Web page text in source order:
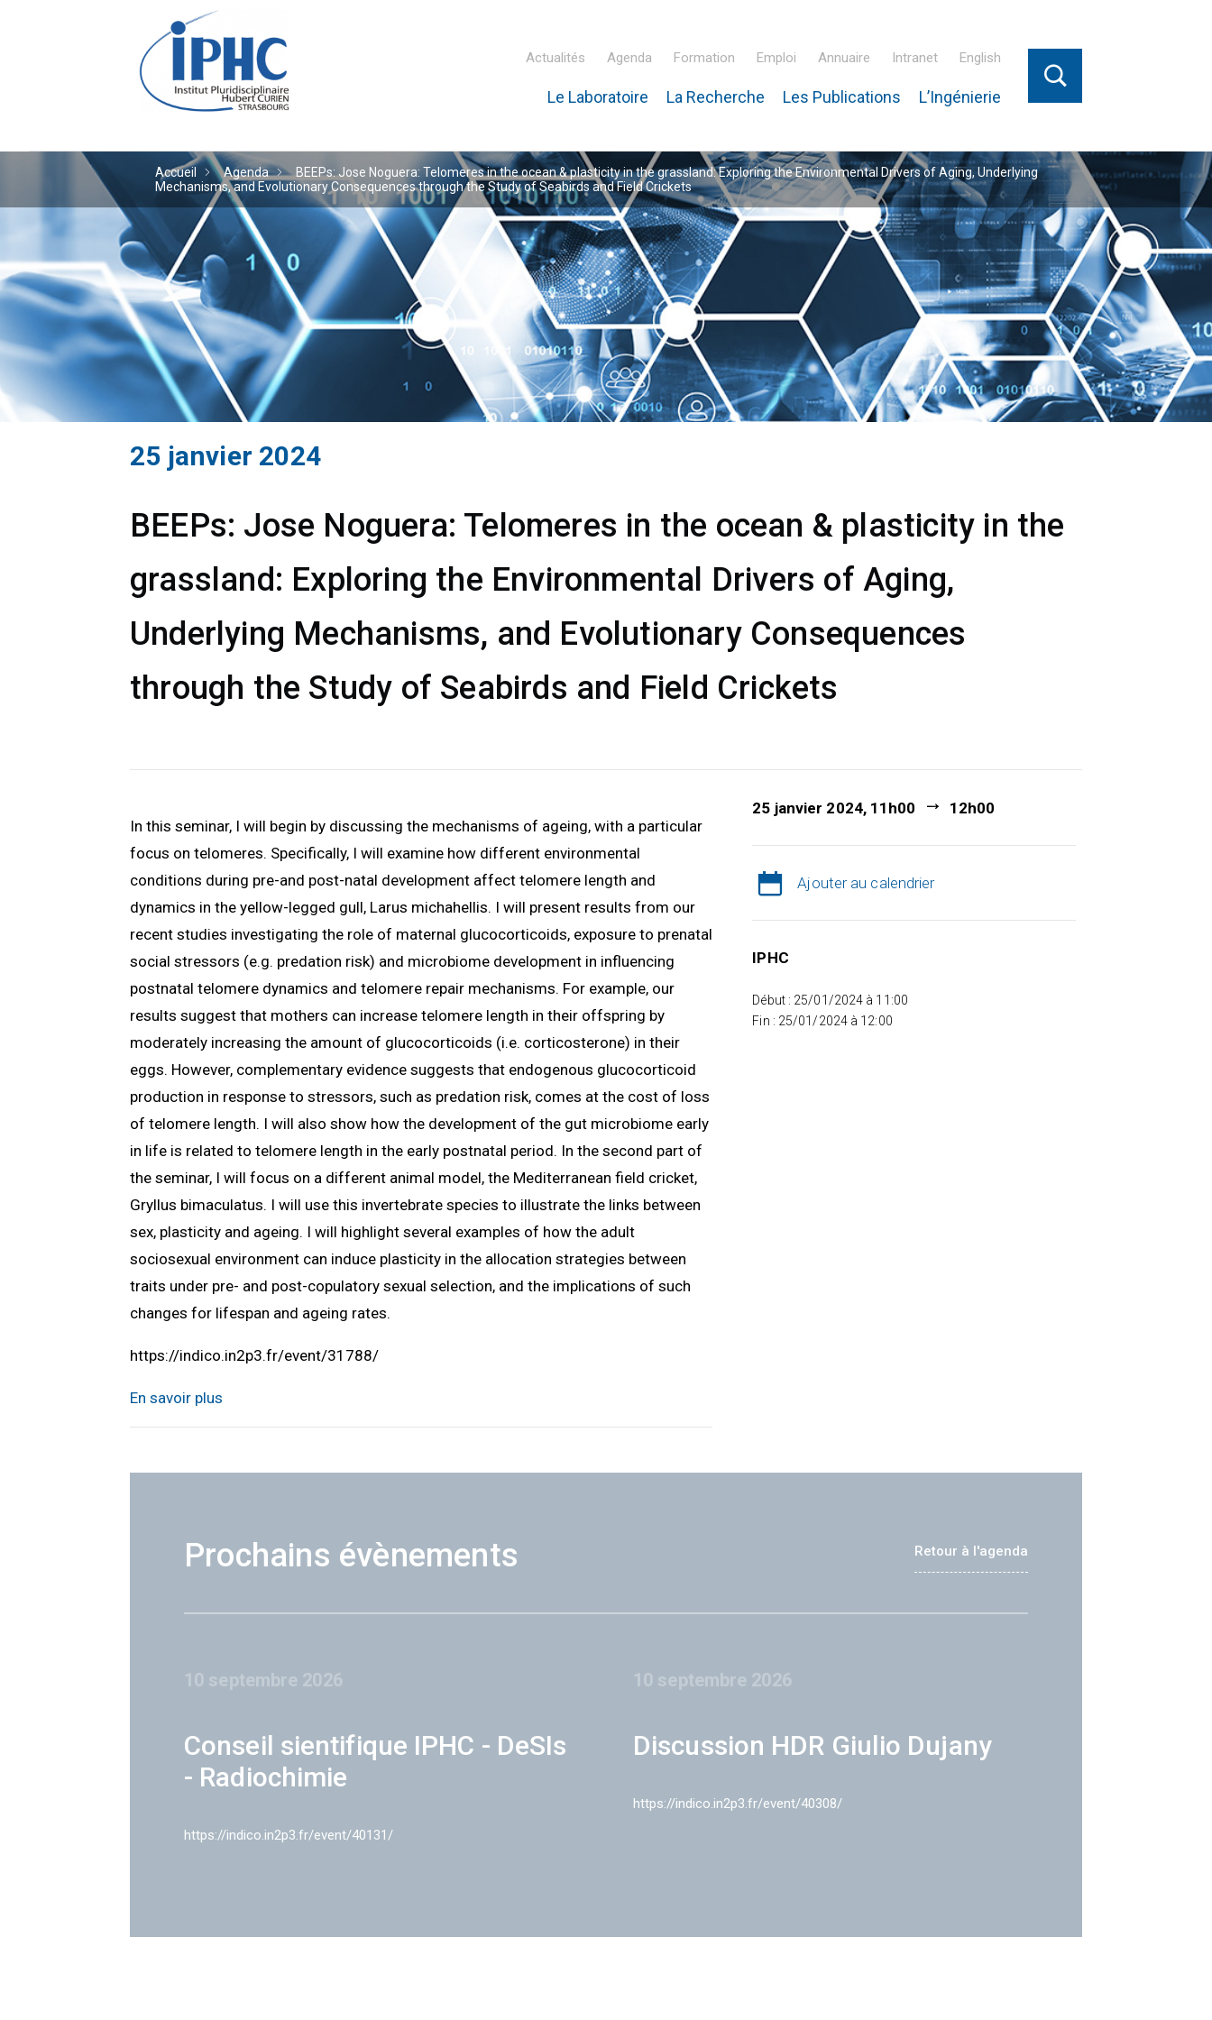
Institut pluridisciplinaire Hubert Curien – IPHC
Actualités Agenda Formation Emploi Annuaire Intranet English
Le Laboratoire La Recherche Les Publications L’Ingénierie
Accueil Agenda
BEEPs: Jose Noguera: Telomeres in the ocean & plasticity in the grassland: Exploring the Environmental Drivers of Aging, Underlying
Mechanisms, and Evolutionary Consequences through the Study of Seabirds and Field Crickets
25 janvier 2024
BEEPs: Jose Noguera: Telomeres in the ocean & plasticity in the
grassland: Exploring the Environmental Drivers of Aging,
Underlying Mechanisms, and Evolutionary Consequences
through the Study of Seabirds and Field Crickets
In this seminar, I will begin by discussing the mechanisms of ageing, with a particular
focus on telomeres. Specifically, I will examine how different environmental
conditions during pre-and post-natal development affect telomere length and
dynamics in the yellow-legged gull, Larus michahellis. I will present results from our
recent studies investigating the role of maternal glucocorticoids, exposure to prenatal
social stressors (e.g. predation risk) and microbiome development in influencing
postnatal telomere dynamics and telomere repair mechanisms. For example, our
results suggest that mothers can increase telomere length in their offspring by
moderately increasing the amount of glucocorticoids (i.e. corticosterone) in their
eggs. However, complementary evidence suggests that endogenous glucocorticoid
production in response to stressors, such as predation risk, comes at the cost of loss
of telomere length. I will also show how the development of the gut microbiome early
in life is related to telomere length in the early postnatal period. In the second part of
the seminar, I will focus on a different animal model, the Mediterranean field cricket,
Gryllus bimaculatus. I will use this invertebrate species to illustrate the links between
sex, plasticity and ageing. I will highlight several examples of how the adult
sociosexual environment can induce plasticity in the allocation strategies between
traits under pre- and post-copulatory sexual selection, and the implications of such
changes for lifespan and ageing rates.
https://indico.in2p3.fr/event/31788/
En savoir plus
25 janvier 2024, 11h00 12h00
Ajouter au calendrier
IPHC
Début : 25/01/2024 à 11:00
Fin : 25/01/2024 à 12:00
Prochains évènements Retour à l'agenda
10 septembre 2026
Conseil sientifique IPHC - DeSIs
- Radiochimie
https://indico.in2p3.fr/event/40131/
10 septembre 2026
Discussion HDR Giulio Dujany
https://indico.in2p3.fr/event/40308/